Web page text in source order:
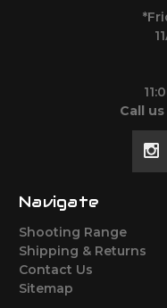
Call
Navigate
Shooting Range
Shipping & Returns
Contact Us
Sitemap